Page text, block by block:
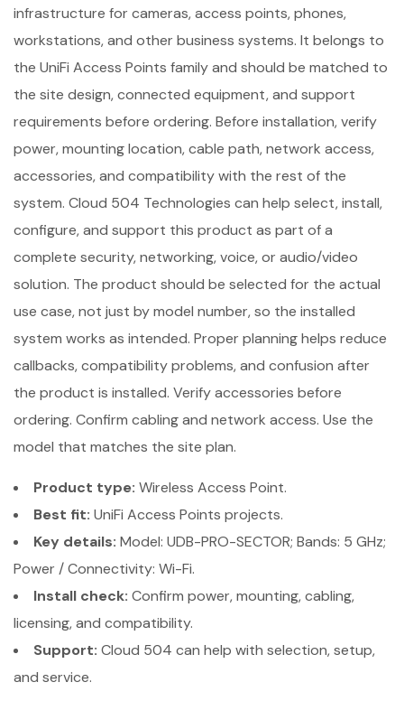
infrastructure for cameras, access points, phones,
workstations, and other business systems. It belongs to
the UniFi Access Points family and should be matched to
the site design, connected equipment, and support
requirements before ordering. Before installation, verify
power, mounting location, cable path, network access,
accessories, and compatibility with the rest of the
system. Cloud 504 Technologies can help select, install,
configure, and support this product as part of a
complete security, networking, voice, or audio/video
solution. The product should be selected for the actual
use case, not just by model number, so the installed
system works as intended. Proper planning helps reduce
callbacks, compatibility problems, and confusion after
the product is installed. Verify accessories before
ordering. Confirm cabling and network access. Use the
model that matches the site plan.
Product type: Wireless Access Point.
Best fit: UniFi Access Points projects.
Key details: Model: UDB-PRO-SECTOR; Bands: 5 GHz;
Power / Connectivity: Wi-Fi.
Install check: Confirm power, mounting, cabling,
licensing, and compatibility.
Support: Cloud 504 can help with selection, setup,
and service.